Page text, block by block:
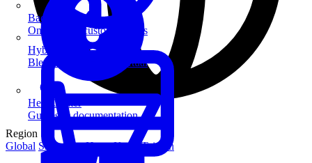
Badge Printing
On-demand custom badges
Hybrid Events
Blend in-person and virtual
Help Center
Guides & documentation
Region
Global Singapore Hong Kong
Taiwan